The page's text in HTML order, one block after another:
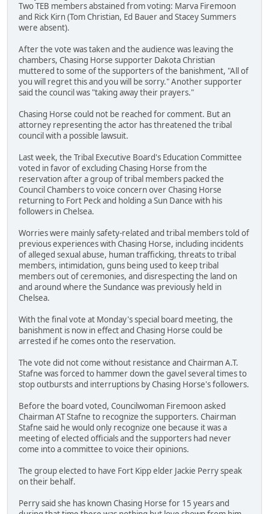
Two TEB members abstained from voting: Marva Firemoon
and Rick Kirn (Tom Christian, Ed Bauer and Stacey Summers
were absent).
After the vote was taken and the audience was leaving the
chambers, Chasing Horse supporter Dakota Christian
muttered to some of the supporters of the banishment, "All of
you will regret this and you will be sorry." Another supporter
said the council was "taking away their prayers."
Chasing Horse could not be reached for comment. But an
attorney representing the actor has threatened the tribal
council with a possible lawsuit.
Last week, the Tribal Executive Board's Education Committee
voted in favor of excluding Chasing Horse from the
reservation after a group of tribal members packed the
Council Chambers to voice concern over Chasing Horse
returning to Fort Peck and holding a Sun Dance with his
followers in Chelsea.
Worries were mainly safety-related and tribal members told of
previous experiences with Chasing Horse, including incidents
of alleged sexual abuse, human trafficking, threats to tribal
members, intimidation, guns being used to keep tribal
members out of ceremonies, and disrespecting the land on
and around where the Sundance was previously held in
Chelsea.
With the final vote at Monday's special board meeting, the
banishment is now in effect and Chasing Horse could be
arrested if he comes onto the reservation.
The vote did not come without resistance and Chairman A.T.
Stafne was forced to hammer down the gavel several times to
stop outbursts and interruptions by Chasing Horse's followers.
Before the board voted, Councilwoman Firemoon asked
Chairman AT Stafne to recognize the supporters. Chairman
Stafne said he would only recognize one because it was a
meeting of elected officials and the supporters had never
come into a committee to voice their opinions.
The group elected to have Fort Kipp elder Jackie Perry speak
on their behalf.
Perry said she has known Chasing Horse for 15 years and